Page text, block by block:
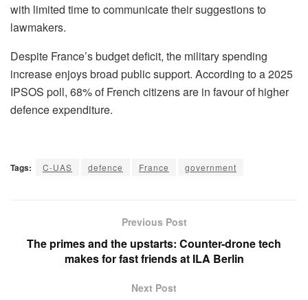
with limited time to communicate their suggestions to
lawmakers.
Despite France’s budget deficit, the military spending
increase enjoys broad public support. According to a 2025
IPSOS poll, 68% of French citizens are in favour of higher
defence expenditure.
Tags: C-UAS defence France government
Previous Post
The primes and the upstarts: Counter-drone tech
makes for fast friends at ILA Berlin
Next Post